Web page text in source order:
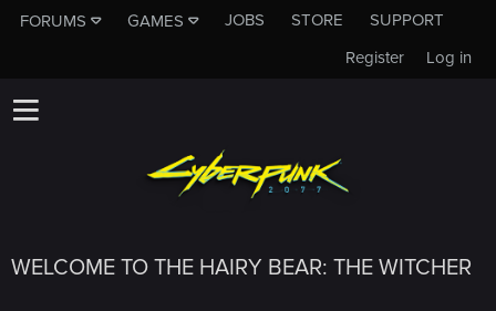
FORUMS GAMES JOBS STORE
SUPPORT
Log in
Register
WELCOME TO THE HAIRY BEAR: THE WITCHER